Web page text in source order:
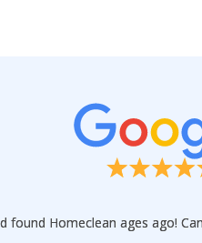
found Homeclean ages ago!